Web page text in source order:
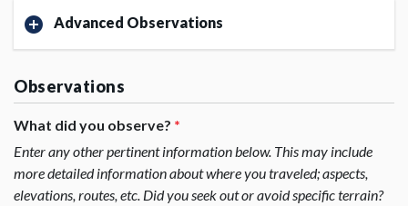
Advanced Observations
Observations
What did you observe? *
Enter any other pertinent information below. This may include
more detailed information about where you traveled; aspects,
elevations, routes, etc. Did you seek out or avoid specific terrain?